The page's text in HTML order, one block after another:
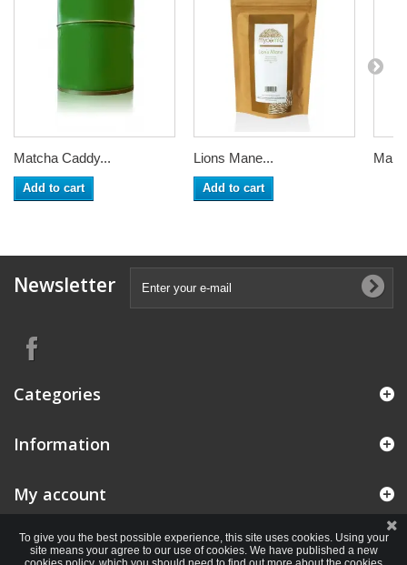
Matcha Caddy...
Add to cart
Lions Mane...
Add to cart
Newsletter
Categories
Information
My account
To give you the best possible experience, this site uses cookies. Using your
site means your agree to our use of cookies. We have published a new